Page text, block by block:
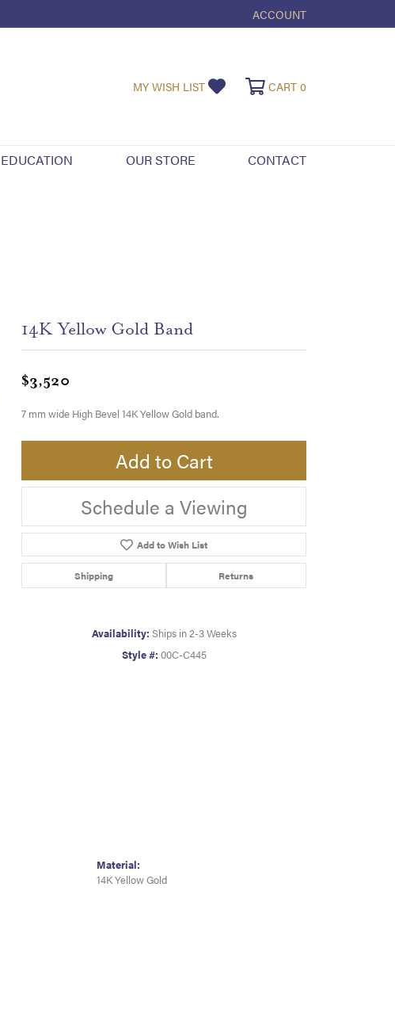
ACCOUNT
TOGGLE MY ACCOUNT
MY WISH LIST TOGGLE MY WISHLIST
CART 0
EDUCATION OUR STORE CONTACT
14K Yellow Gold Band
$3,520
7 mm wide High Bevel 14K Yellow Gold band.
Add to Cart
Schedule a Viewing
Add to Wish List
Shipping Returns
Availability: Ships in 2-3 Weeks
Style #: 00C-C445
Material:
14K Yellow Gold